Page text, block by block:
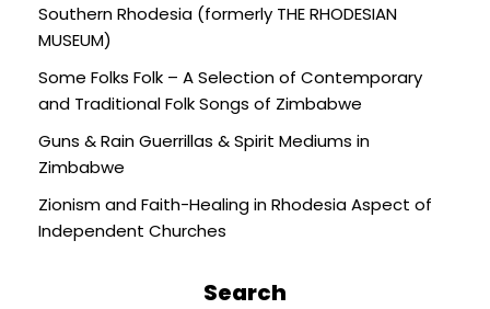
Southern Rhodesia (formerly THE RHODESIAN
MUSEUM)
Some Folks Folk – A Selection of Contemporary
and Traditional Folk Songs of Zimbabwe
Guns & Rain Guerrillas & Spirit Mediums in
Zimbabwe
Zionism and Faith-Healing in Rhodesia Aspect of
Independent Churches
Search